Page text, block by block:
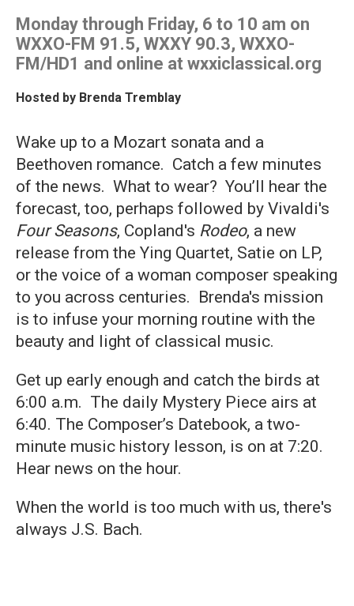
Monday through Friday, 6 to 10 am on
WXXO-FM 91.5, WXXY 90.3, WXXO-
FM/HD1 and online at wxxiclassical.org
Hosted by Brenda Tremblay
Wake up to a Mozart sonata and a
Beethoven romance. Catch a few minutes
of the news. What to wear? You’ll hear the
forecast, too, perhaps followed by Vivaldi's
Four Seasons, Copland's Rodeo, a new
release from the Ying Quartet, Satie on LP,
or the voice of a woman composer speaking
to you across centuries. Brenda's mission
is to infuse your morning routine with the
beauty and light of classical music.
Get up early enough and catch the birds at
6:00 a.m. The daily Mystery Piece airs at
6:40. The Composer’s Datebook, a two-
minute music history lesson, is on at 7:20.
Hear news on the hour.
When the world is too much with us, there's
always J.S. Bach.